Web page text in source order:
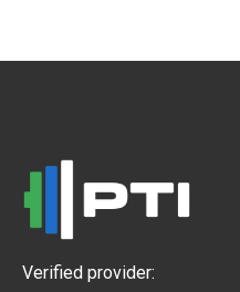
Verified provider: